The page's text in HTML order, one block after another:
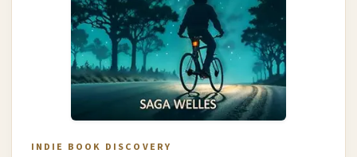
INDIE BOOK DISCOVERY